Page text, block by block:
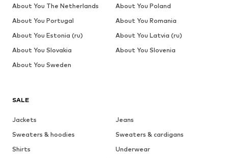
SALE
Jackets
Jeans
Sweaters & hoodies
Sweaters & cardigans
Shirts
Underwear
About You The Netherlands
About You Poland
About You Portugal
About You Romania
About You Estonia (ru)
About You Latvia (ru)
About You Slovakia
About You Slovenia
About You Sweden